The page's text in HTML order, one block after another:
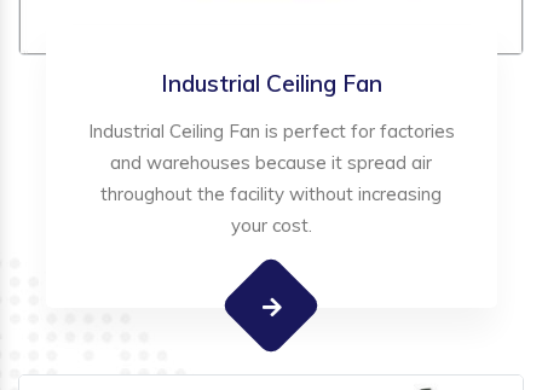
Industrial Ceiling Fan
Industrial Ceiling Fan is perfect for factories
and warehouses because it spread air
throughout the facility without increasing
your cost.